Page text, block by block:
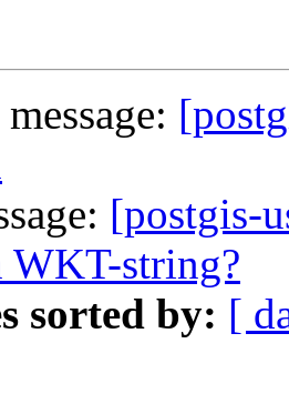
[postgis-
string?
sorted by: [